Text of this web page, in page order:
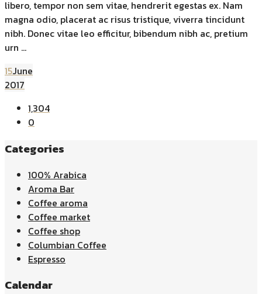
libero, tempor non sem vitae, hendrerit egestas ex. Nam
magna odio, placerat ac risus tristique, viverra tincidunt
nibh. Donec vitae leo efficitur, bibendum nibh ac, pretium
urn ...
15June
2017
1,304
0
Categories
100% Arabica
Aroma Bar
Coffee aroma
Coffee market
Coffee shop
Columbian Coffee
Espresso
Calendar